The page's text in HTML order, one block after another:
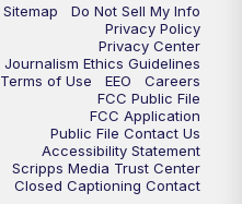
Sitemap
Do Not Sell My Info
Privacy Policy
Privacy Center
Journalism Ethics Guidelines
Terms of Use
EEO
Careers
FCC Public File
FCC Application
Public File Contact Us
Accessibility Statement
Scripps Media Trust Center
Closed Captioning Contact